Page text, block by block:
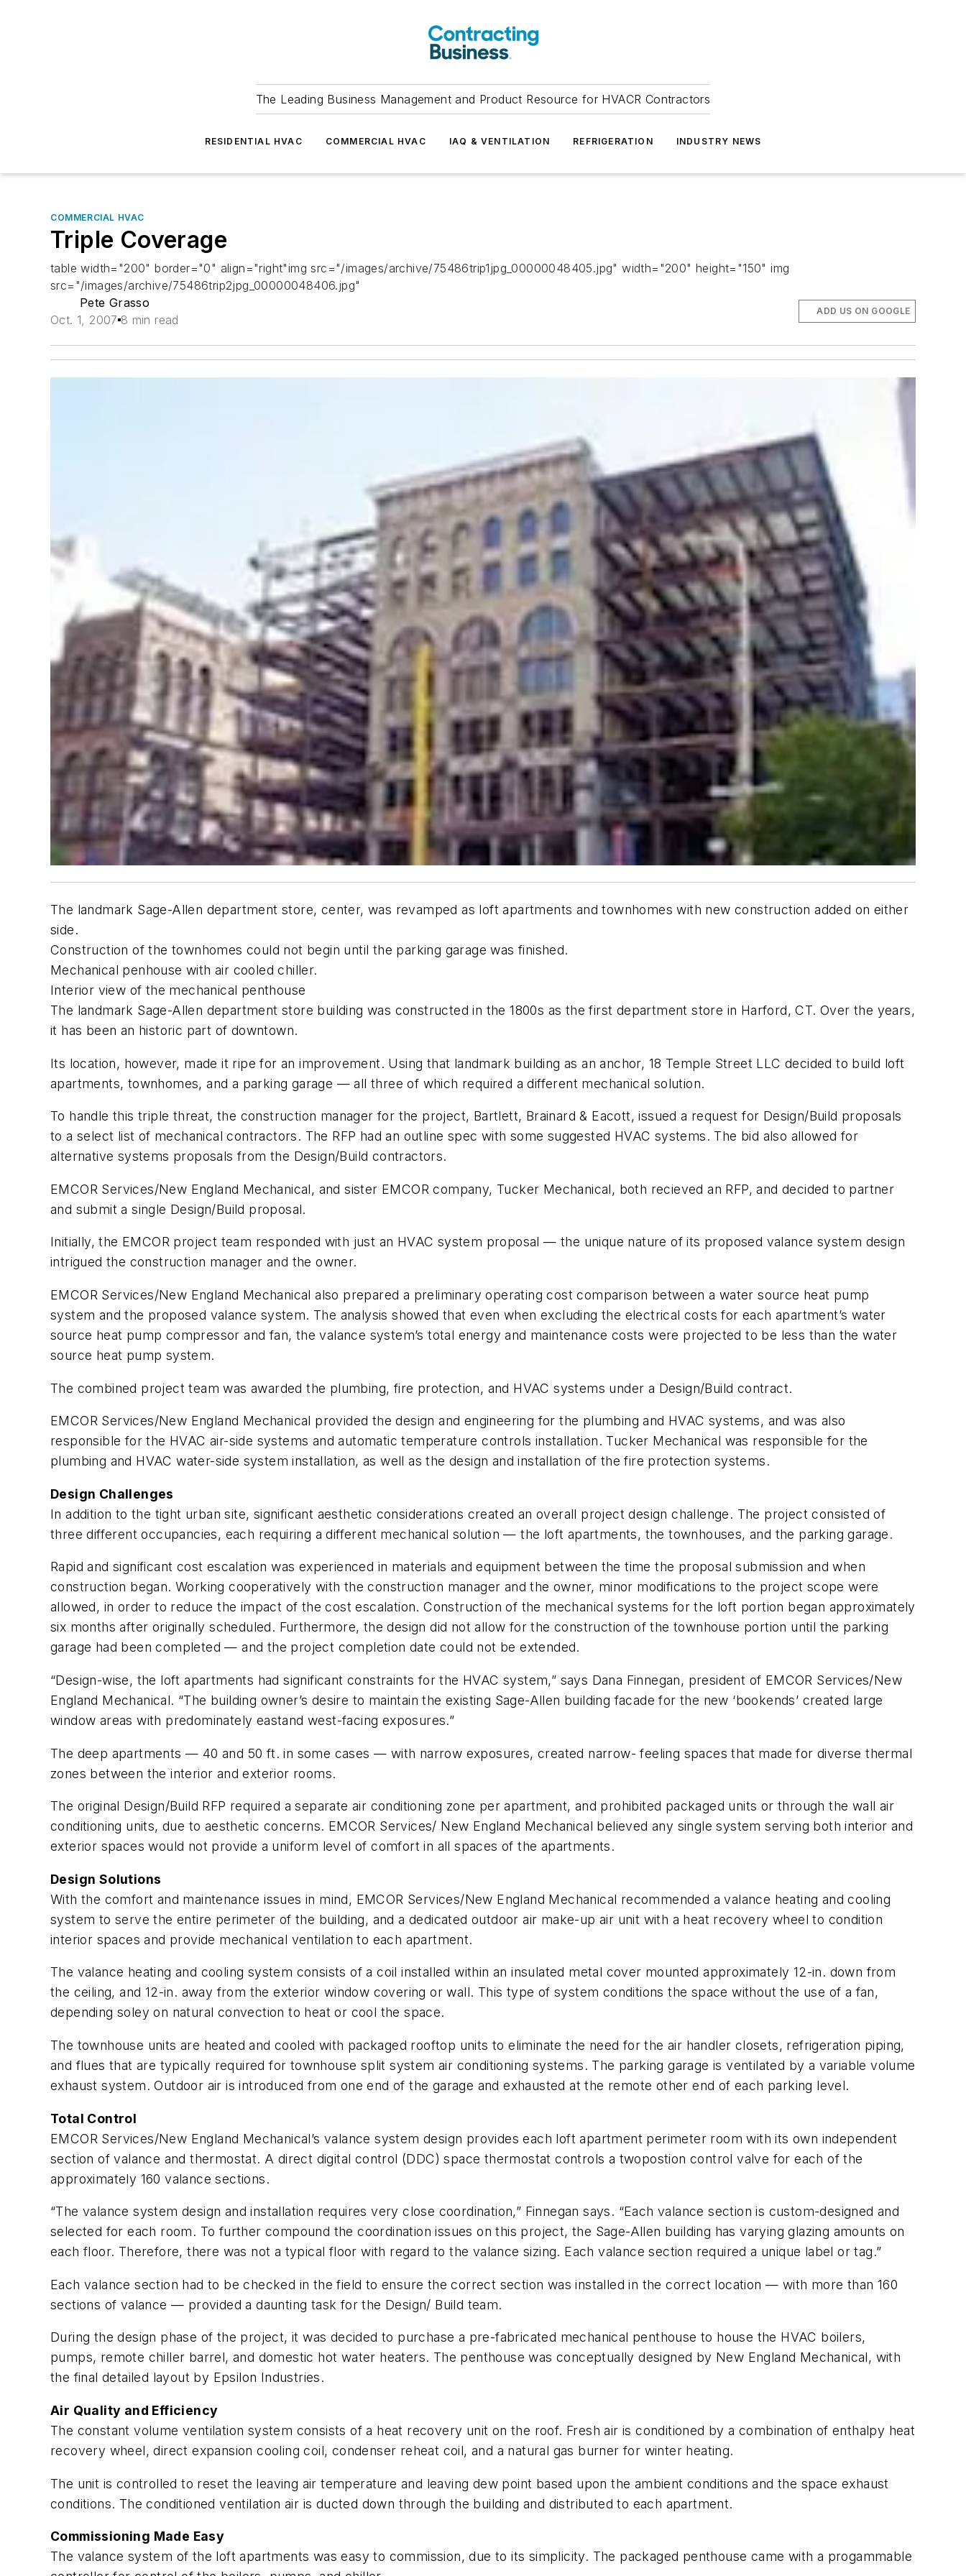
The Leading Business Management and Product Resource for HVACR Contractors
RESIDENTIAL HVAC COMMERCIAL HVAC IAQ & VENTILATION REFRIGERATION INDUSTRY NEWS
COMMERCIAL HVAC
Triple Coverage
table width="200" border="0" align="right"img src="/images/archive/75486trip1jpg_00000048405.jpg" width="200" height="150" img
src="/images/archive/75486trip2jpg_00000048406.jpg"
Pete Grasso
Oct. 1, 2007 8 min read
ADD US ON GOOGLE
The landmark Sage-Allen department store, center, was revamped as loft apartments and townhomes with new construction added on either
side.
Construction of the townhomes could not begin until the parking garage was finished.
Mechanical penhouse with air cooled chiller.
Interior view of the mechanical penthouse
The landmark Sage-Allen department store building was constructed in the 1800s as the first department store in Harford, CT. Over the years,
it has been an historic part of downtown.
Its location, however, made it ripe for an improvement. Using that landmark building as an anchor, 18 Temple Street LLC decided to build loft
apartments, townhomes, and a parking garage — all three of which required a different mechanical solution.
To handle this triple threat, the construction manager for the project, Bartlett, Brainard & Eacott, issued a request for Design/Build proposals
to a select list of mechanical contractors. The RFP had an outline spec with some suggested HVAC systems. The bid also allowed for
alternative systems proposals from the Design/Build contractors.
EMCOR Services/New England Mechanical, and sister EMCOR company, Tucker Mechanical, both recieved an RFP, and decided to partner
and submit a single Design/Build proposal.
Initially, the EMCOR project team responded with just an HVAC system proposal — the unique nature of its proposed valance system design
intrigued the construction manager and the owner.
EMCOR Services/New England Mechanical also prepared a preliminary operating cost comparison between a water source heat pump
system and the proposed valance system. The analysis showed that even when excluding the electrical costs for each apartment’s water
source heat pump compressor and fan, the valance system’s total energy and maintenance costs were projected to be less than the water
source heat pump system.
The combined project team was awarded the plumbing, fire protection, and HVAC systems under a Design/Build contract.
EMCOR Services/New England Mechanical provided the design and engineering for the plumbing and HVAC systems, and was also
responsible for the HVAC air-side systems and automatic temperature controls installation. Tucker Mechanical was responsible for the
plumbing and HVAC water-side system installation, as well as the design and installation of the fire protection systems.
Design Challenges
In addition to the tight urban site, significant aesthetic considerations created an overall project design challenge. The project consisted of
three different occupancies, each requiring a different mechanical solution — the loft apartments, the townhouses, and the parking garage.
Rapid and significant cost escalation was experienced in materials and equipment between the time the proposal submission and when
construction began. Working cooperatively with the construction manager and the owner, minor modifications to the project scope were
allowed, in order to reduce the impact of the cost escalation. Construction of the mechanical systems for the loft portion began approximately
six months after originally scheduled. Furthermore, the design did not allow for the construction of the townhouse portion until the parking
garage had been completed — and the project completion date could not be extended.
“Design-wise, the loft apartments had significant constraints for the HVAC system,” says Dana Finnegan, president of EMCOR Services/New
England Mechanical. “The building owner’s desire to maintain the existing Sage-Allen building facade for the new ‘bookends’ created large
window areas with predominately eastand west-facing exposures.”
The deep apartments — 40 and 50 ft. in some cases — with narrow exposures, created narrow- feeling spaces that made for diverse thermal
zones between the interior and exterior rooms.
The original Design/Build RFP required a separate air conditioning zone per apartment, and prohibited packaged units or through the wall air
conditioning units, due to aesthetic concerns. EMCOR Services/ New England Mechanical believed any single system serving both interior and
exterior spaces would not provide a uniform level of comfort in all spaces of the apartments.
Design Solutions
With the comfort and maintenance issues in mind, EMCOR Services/New England Mechanical recommended a valance heating and cooling
system to serve the entire perimeter of the building, and a dedicated outdoor air make-up air unit with a heat recovery wheel to condition
interior spaces and provide mechanical ventilation to each apartment.
The valance heating and cooling system consists of a coil installed within an insulated metal cover mounted approximately 12-in. down from
the ceiling, and 12-in. away from the exterior window covering or wall. This type of system conditions the space without the use of a fan,
depending soley on natural convection to heat or cool the space.
The townhouse units are heated and cooled with packaged rooftop units to eliminate the need for the air handler closets, refrigeration piping,
and flues that are typically required for townhouse split system air conditioning systems. The parking garage is ventilated by a variable volume
exhaust system. Outdoor air is introduced from one end of the garage and exhausted at the remote other end of each parking level.
Total Control
EMCOR Services/New England Mechanical’s valance system design provides each loft apartment perimeter room with its own independent
section of valance and thermostat. A direct digital control (DDC) space thermostat controls a twopostion control valve for each of the
approximately 160 valance sections.
“The valance system design and installation requires very close coordination,” Finnegan says. “Each valance section is custom-designed and
selected for each room. To further compound the coordination issues on this project, the Sage-Allen building has varying glazing amounts on
each floor. Therefore, there was not a typical floor with regard to the valance sizing. Each valance section required a unique label or tag.”
Each valance section had to be checked in the field to ensure the correct section was installed in the correct location — with more than 160
sections of valance — provided a daunting task for the Design/ Build team.
During the design phase of the project, it was decided to purchase a pre-fabricated mechanical penthouse to house the HVAC boilers,
pumps, remote chiller barrel, and domestic hot water heaters. The penthouse was conceptually designed by New England Mechanical, with
the final detailed layout by Epsilon Industries.
Air Quality and Efficiency
The constant volume ventilation system consists of a heat recovery unit on the roof. Fresh air is conditioned by a combination of enthalpy heat
recovery wheel, direct expansion cooling coil, condenser reheat coil, and a natural gas burner for winter heating.
The unit is controlled to reset the leaving air temperature and leaving dew point based upon the ambient conditions and the space exhaust
conditions. The conditioned ventilation air is ducted down through the building and distributed to each apartment.
Commissioning Made Easy
The valance system of the loft apartments was easy to commission, due to its simplicity. The packaged penthouse came with a progammable